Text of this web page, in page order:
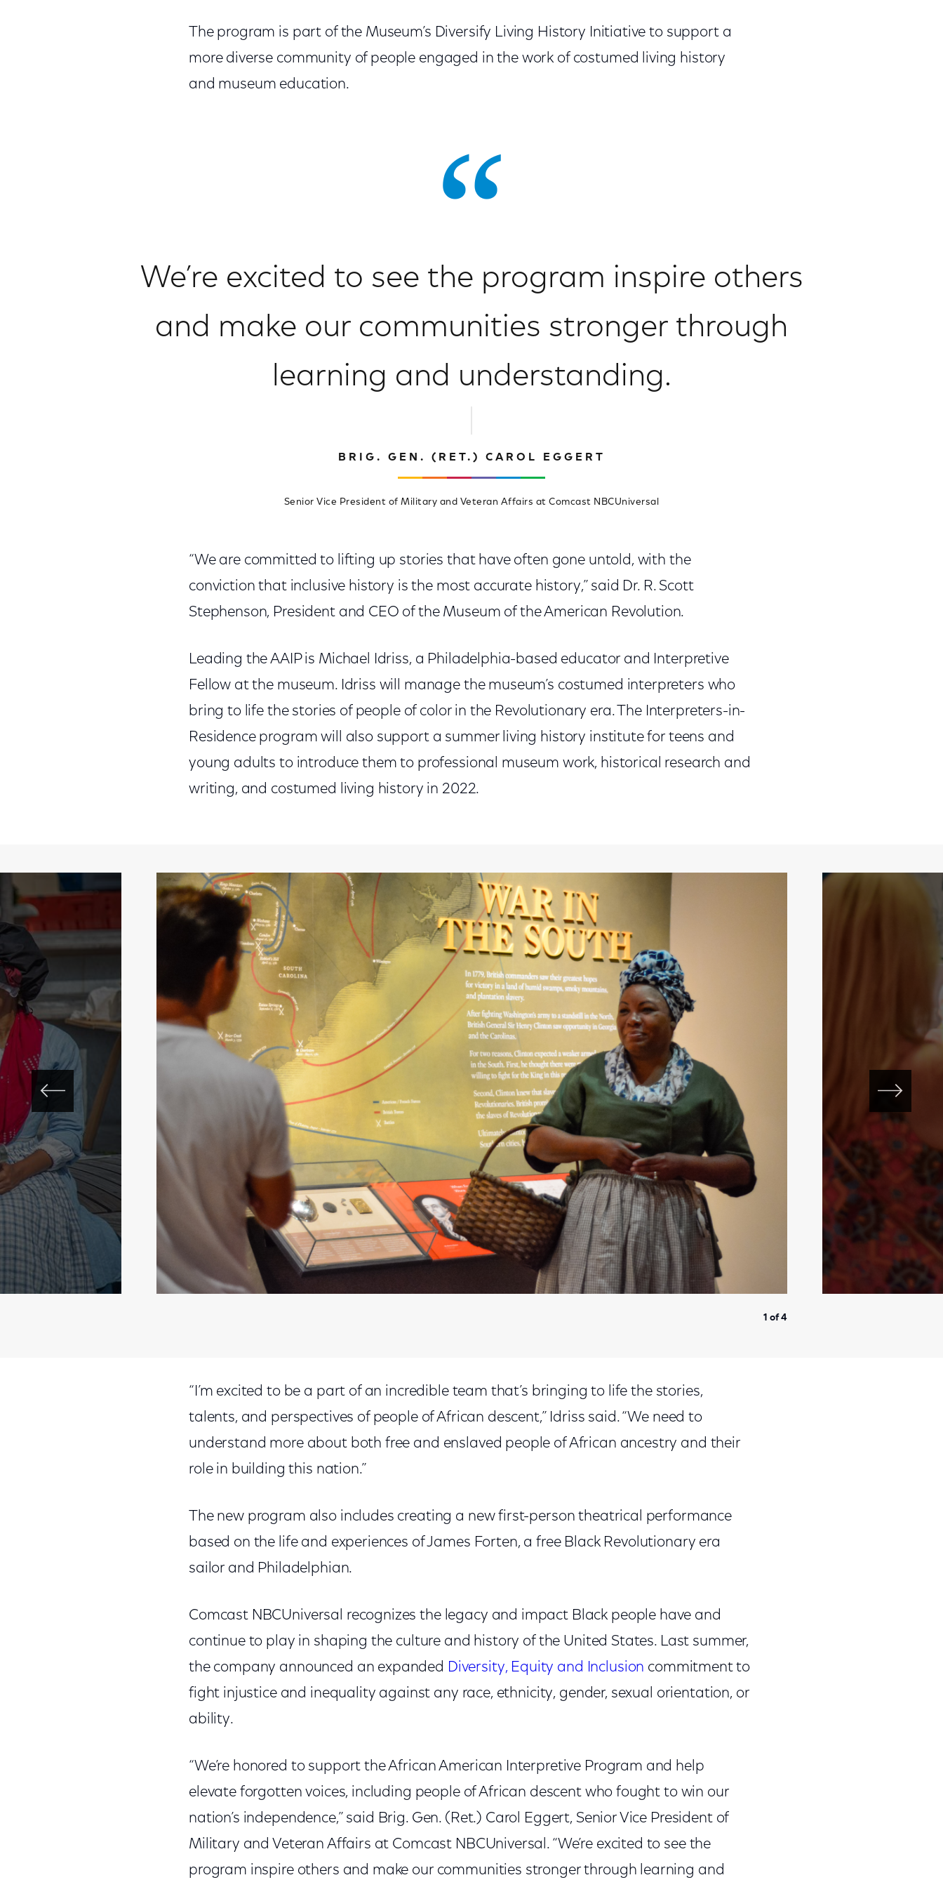
The program is part of the Museum’s Diversify Living History Initiative to support a
more diverse community of people engaged in the work of costumed living history
and museum education.
We’re excited to see the program inspire others
and make our communities stronger through
learning and understanding.
BRIG. GEN. (RET.) CAROL EGGERT
Senior Vice President of Military and Veteran Affairs at Comcast NBCUniversal
“We are committed to lifting up stories that have often gone untold, with the
conviction that inclusive history is the most accurate history,” said Dr. R. Scott
Stephenson, President and CEO of the Museum of the American Revolution.
Leading the AAIP is Michael Idriss, a Philadelphia-based educator and Interpretive
Fellow at the museum. Idriss will manage the museum’s costumed interpreters who
bring to life the stories of people of color in the Revolutionary era. The Interpreters-in-
Residence program will also support a summer living history institute for teens and
young adults to introduce them to professional museum work, historical research and
writing, and costumed living history in 2022.
1 of 4
“I’m excited to be a part of an incredible team that’s bringing to life the stories,
talents, and perspectives of people of African descent,” Idriss said. “We need to
understand more about both free and enslaved people of African ancestry and their
role in building this nation.”
The new program also includes creating a new first-person theatrical performance
based on the life and experiences of James Forten, a free Black Revolutionary era
sailor and Philadelphian.
Comcast NBCUniversal recognizes the legacy and impact Black people have and
continue to play in shaping the culture and history of the United States. Last summer,
the company announced an expanded Diversity, Equity and Inclusion commitment to
fight injustice and inequality against any race, ethnicity, gender, sexual orientation, or
ability.
“We’re honored to support the African American Interpretive Program and help
elevate forgotten voices, including people of African descent who fought to win our
nation’s independence,” said Brig. Gen. (Ret.) Carol Eggert, Senior Vice President of
Military and Veteran Affairs at Comcast NBCUniversal. “We’re excited to see the
program inspire others and make our communities stronger through learning and